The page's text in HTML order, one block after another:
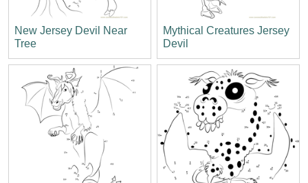
New Jersey Devil Near
Tree
Mythical Creatures Jersey
Devil